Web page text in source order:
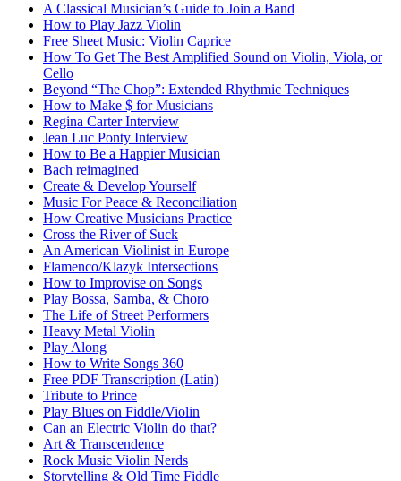
A Classical Musician’s Guide to Join a Band
How to Play Jazz Violin
Free Sheet Music: Violin Caprice
How To Get The Best Amplified Sound on Violin, Viola, or
Cello
Beyond “The Chop”: Extended Rhythmic Techniques
How to Make $ for Musicians
Regina Carter Interview
Jean Luc Ponty Interview
How to Be a Happier Musician
Bach reimagined
Create & Develop Yourself
Music For Peace & Reconciliation
How Creative Musicians Practice
Cross the River of Suck
An American Violinist in Europe
Flamenco/Klazyk Intersections
How to Improvise on Songs
Play Bossa, Samba, & Choro
The Life of Street Performers
Heavy Metal Violin
Play Along
How to Write Songs 360
Free PDF Transcription (Latin)
Tribute to Prince
Play Blues on Fiddle/Violin
Can an Electric Violin do that?
Art & Transcendence
Rock Music Violin Nerds
Storytelling & Old Time Fiddle